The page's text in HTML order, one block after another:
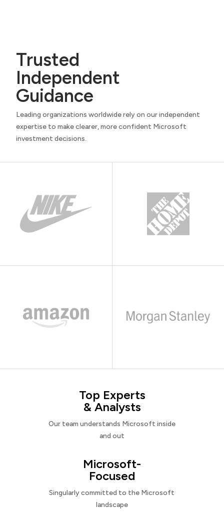
Trusted
Independent
Guidance
Leading organizations worldwide rely on our independent
expertise to make clearer, more confident Microsoft
investment decisions.
Top Experts
& Analysts
Our team understands Microsoft inside
and out
Microsoft-
Focused
Singularly committed to the Microsoft
landscape